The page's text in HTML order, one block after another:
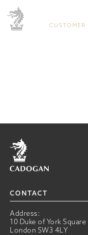
Home
CONTACT
Address:
10 Duke of York Square
London SW3 4LY